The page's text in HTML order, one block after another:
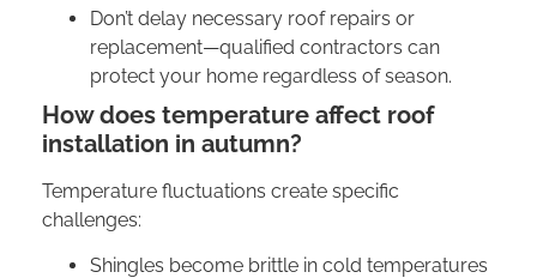
Don’t delay necessary roof repairs or
replacement—qualified contractors can
protect your home regardless of season.
How does temperature affect roof
installation in autumn?
Temperature fluctuations create specific
challenges:
Shingles become brittle in cold temperatures